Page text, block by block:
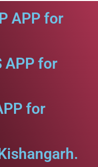
APP for
APP for
for